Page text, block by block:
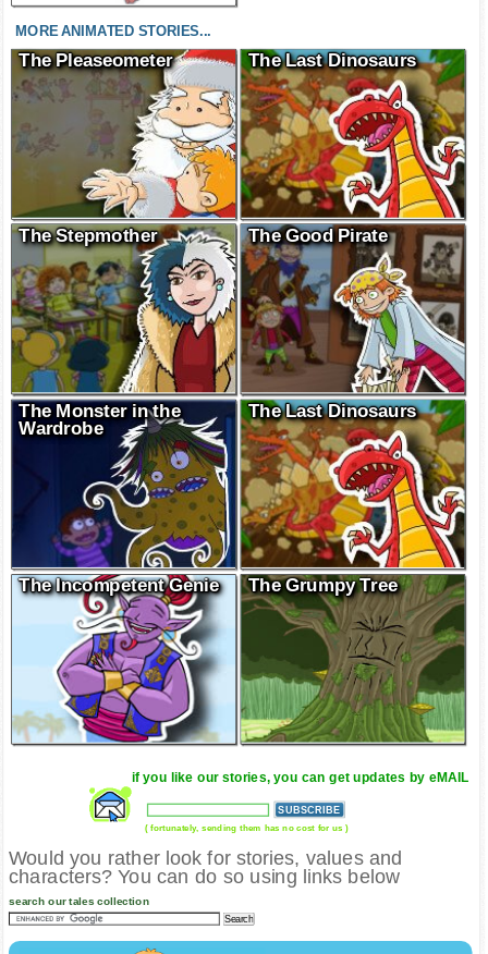
MORE ANIMATED STORIES...
The Pleaseometer The Last Dinosaurs
The Stepmother The Good Pirate
The Monster in the
Wardrobe
The Last Dinosaurs
The Incompetent Genie The Grumpy Tree
if you like our stories, you can get updates by eMAIL
( fortunately, sending them has no cost for us )
Would you rather look for stories, values and
characters? You can do so using links below
search our tales collection